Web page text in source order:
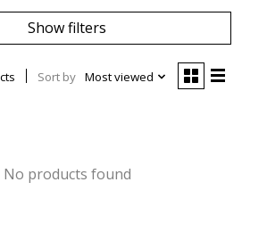
Show filters
Sort by Most viewed
No products found